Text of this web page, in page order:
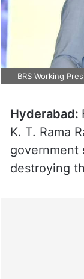
BRS Working
Hyderabad:
K. T. Rama
government
destroying